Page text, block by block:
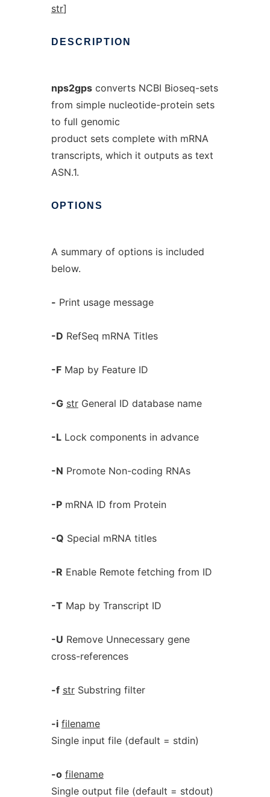
str]
DESCRIPTION
nps2gpsconverts NCBI Bioseq-sets
from simple nucleotide-protein sets
to full genomic
product sets complete with mRNA
transcripts, which it outputs as text
ASN.1.
OPTIONS
A summary of options is included
below.
- Print usage message
-D RefSeq mRNA Titles
-FMap by Feature ID
-G strGeneral ID database name
-LLock components in advance
-N Promote Non-coding RNAs
-PmRNA ID from Protein
-Q Special mRNA titles
-R Enable Remote fetching from ID
-T Map by Transcript ID
-U Remove Unnecessary gene
cross-references
-f strSubstring filter
-i filename
Single input file (default = stdin)
-o filename
Single output file (default = stdout)